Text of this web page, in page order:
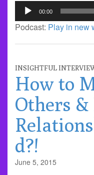
Audio
Player
00:00
Podcast: Play in new
INSIGHTFUL
How to
Others &
d?!
June 5, 2015